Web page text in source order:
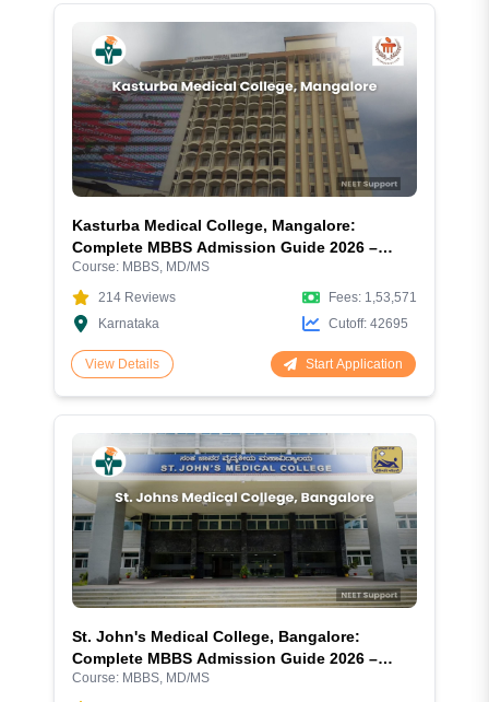
Kasturba Medical College, Mangalore:
Complete MBBS Admission Guide 2026 –
Fees, NEET Cutoff, Courses, Hostel & Campus
Review
Course: MBBS, MD/MS
214 Reviews
Karnataka
Fees: 1,53,571
Cutoff: 42695
View Details Start Application
St. John's Medical College, Bangalore:
Complete MBBS Admission Guide 2026 –
Fees, NEET Cutoff, Courses, Hostel & Campus
Course: MBBS, MD/MS